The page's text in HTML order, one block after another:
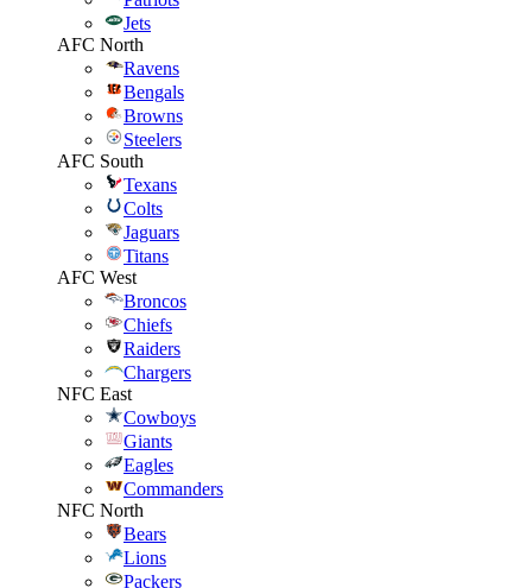
Jets
AFC North
Ravens
Bengals
Browns
Steelers
AFC South
Texans
Colts
Jaguars
Titans
AFC West
Broncos
Chiefs
Raiders
Chargers
NFC East
Cowboys
Giants
Eagles
Commanders
NFC North
Bears
Lions
Packers